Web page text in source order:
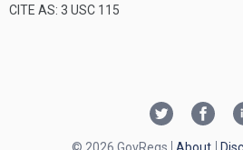
CITE AS: 3 USC 115